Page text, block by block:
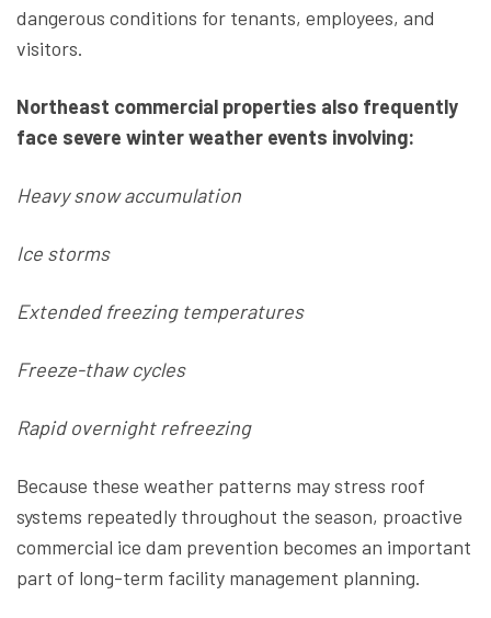
dangerous conditions for tenants, employees, and
visitors.
Northeast commercial properties also frequently
face severe winter weather events involving:
Heavy snow accumulation
Ice storms
Extended freezing temperatures
Freeze-thaw cycles
Rapid overnight refreezing
Because these weather patterns may stress roof
systems repeatedly throughout the season, proactive
commercial ice dam prevention becomes an important
part of long-term facility management planning.